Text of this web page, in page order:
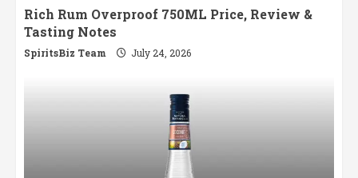
Rich Rum Overproof 750ML Price, Review &
Tasting Notes
SpiritsBiz Team July 24, 2026